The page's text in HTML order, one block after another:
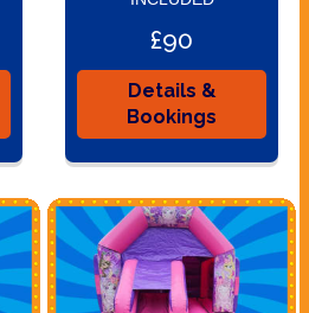
£90
Details &
Bookings